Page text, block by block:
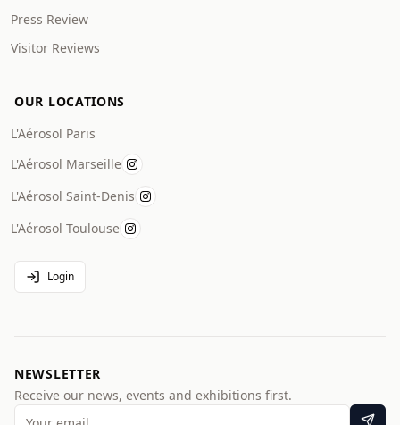
Press Review
Visitor Reviews
OUR LOCATIONS
L'Aérosol Paris
L'Aérosol Marseille
L'Aérosol Saint-Denis
L'Aérosol Toulouse
Login
NEWSLETTER
Receive our news, events and exhibitions first.